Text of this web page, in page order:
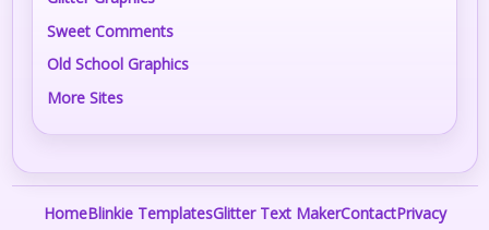
Sweet Comments
Old School Graphics
More Sites
HomeBlinkie TemplatesGlitter Text MakerContactPrivacy